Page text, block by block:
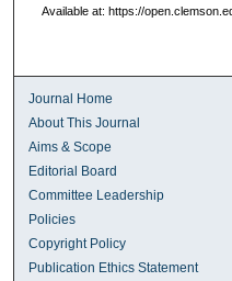
Available at: https://
Journal Home
About This Journal
Aims & Scope
Editorial Board
Committee Leadership
Policies
Copyright Policy
Publication Ethics Statement